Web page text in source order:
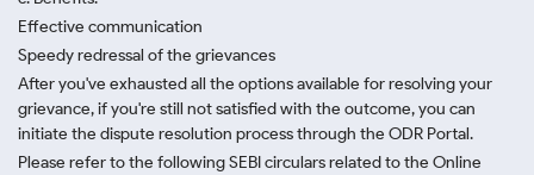
Effective communication
Speedy redressal of the grievances
After you've exhausted all the options available for resolving your
grievance, if you're still not satisfied with the outcome, you can
initiate the dispute resolution process through the ODR Portal.
Please refer to the following SEBI circulars related to the Online